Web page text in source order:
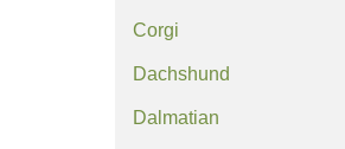
Corgi
Dachshund
Dalmatian